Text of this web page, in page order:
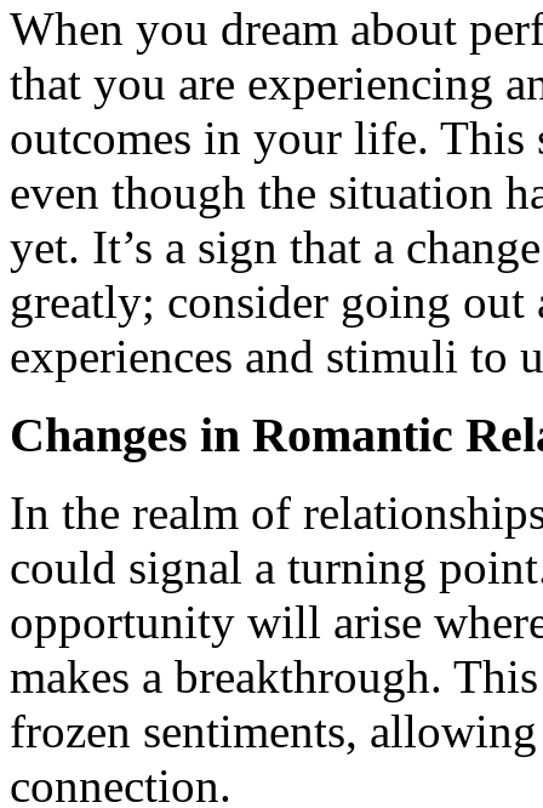
When you dream about
that you are experiencing
outcomes in your life. This
even though the situation
yet. It’s a sign that a
greatly; consider going
experiences and stimuli to
Changes in Romantic
In the realm of
could signal a turning
opportunity will arise
makes a breakthrough.
frozen sentiments,
connection.